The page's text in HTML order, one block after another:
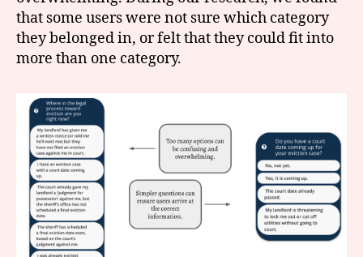
that some users were not sure which category
they belonged in, or felt that they could fit into
more than one category.